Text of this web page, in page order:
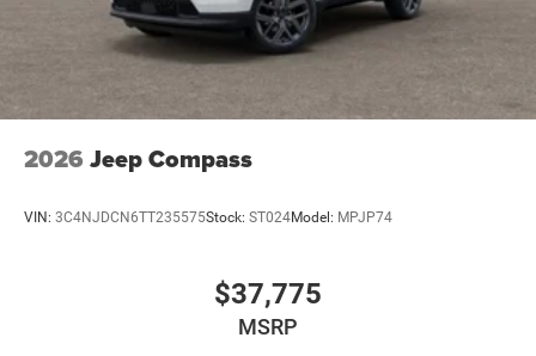
2026 Jeep Compass
VIN: 3C4NJDCN6TT235575Stock: ST024Model: MPJP74
$37,775
MSRP